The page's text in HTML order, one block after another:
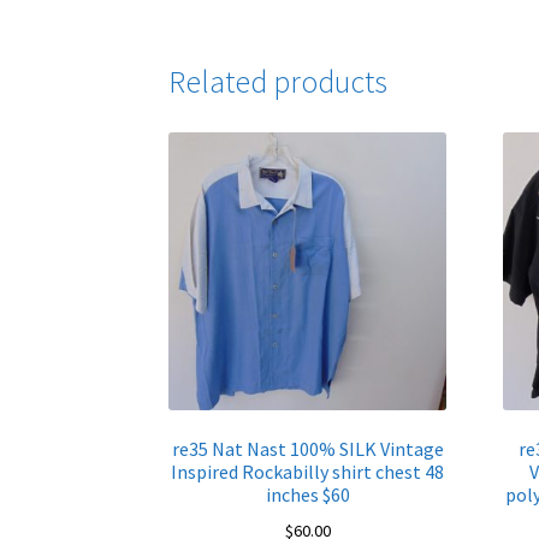
Related products
re35 Nat Nast 100% SILK Vintage
Inspired Rockabilly shirt chest 48
inches $60
$60.00